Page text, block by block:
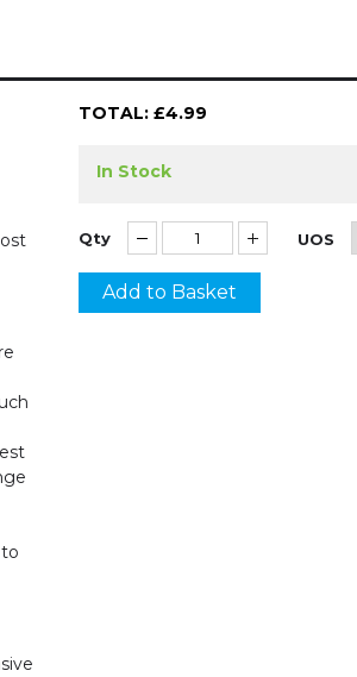
TOTAL: £4.99
In Stock
Qty UOS
Add to Basket